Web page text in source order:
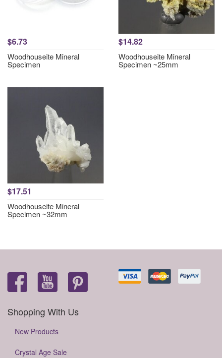
$6.73
Woodhouseite Mineral
Specimen
$14.82
Woodhouseite Mineral
Specimen ~25mm
$17.51
Woodhouseite Mineral
Specimen ~32mm
Shopping With Us
New Products
Crystal Age Sale